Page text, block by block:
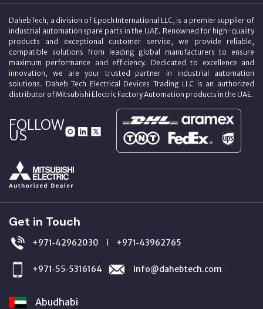
DahebTech, a division of Epoch International LLC, is a premier supplier of
industrial automation spare parts in the UAE. Renowned for high-quality
products and exceptional customer service, we provide reliable,
compatible solutions from leading global manufacturers to ensure
maximum performance and efficiency. Dedicated to excellence and
innovation, we are your trusted partner in industrial automation
solutions. Daheb Tech Electrical Devices Trading LLC is an authorized
distributor of Mitsubishi Electric Factory Automation products in the UAE.
FOLLOW
US
Get in Touch
+971‑42962030 | +971‑43962765
+971‑55‑5316164 info@dahebtech.com
Abudhabi